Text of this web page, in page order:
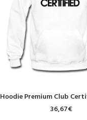
SELECT OPTIONS
Hoodie Premium Club
36,67€